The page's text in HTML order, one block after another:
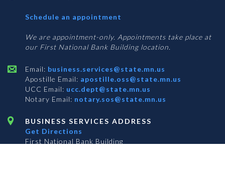
Schedule an appointment
Services
We are appointment-only. Appointments take place at
our First National Bank Building location.
Email: business.services@state.mn.us
Apostille Email: apostille.oss@state.mn.us
UCC Email: ucc.dept@state.mn.us
Notary Email: notary.sos@state.mn.us
BUSINESS SERVICES ADDRESS
Get Directions
First National Bank Building